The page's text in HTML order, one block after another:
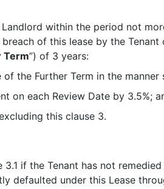
within the period not
of this lease by the
Term”) of 3 years:
the Further Term in the manner
on each Review Date by 3.5%;
this clause 3.
if the Tenant has not
defaulted under this Lease